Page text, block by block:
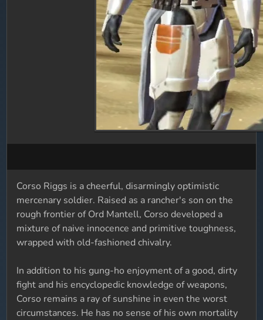
Corso Riggs is a cheerful, disarmingly optimistic
mercenary soldier. Raised as a rancher's son on the
rough frontier of Ord Mantell, Corso developed a
mixture of naive innocence and primitive toughness,
wrapped with old-fashioned chivalry.
In addition to his gung-ho enjoyment of a good, dirty
fight and his encyclopedic knowledge of weapons,
Corso remains a ray of sunshine in even the worst
circumstances. He has no sense of his own mortality